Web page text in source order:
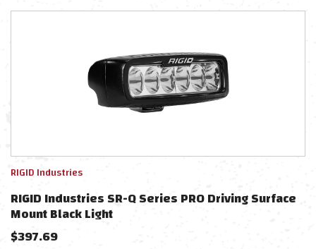
RIGID Industries
RIGID Industries SR-Q Series PRO Driving Surface
Mount Black Light
$397.69